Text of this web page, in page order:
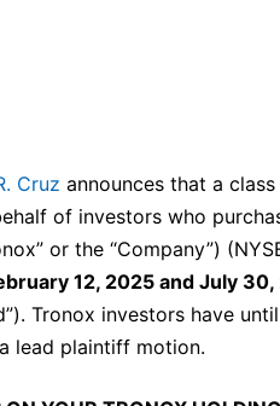
Cruz announces that a
of investors who
or the “Company”)
12, 2025 and July
Tronox investors have until
lead plaintiff motion.